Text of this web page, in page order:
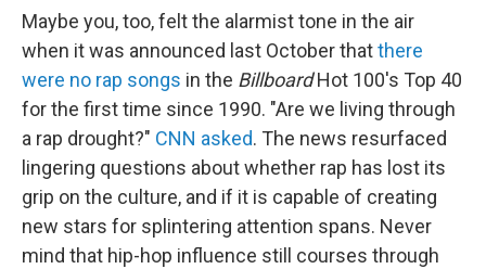
Maybe you, too, felt the alarmist tone in the air
when it was announced last October thatthere
were no rap songs in the BillboardHot 100's Top 40
for the first time since 1990. "Are we living through
a rap drought?" CNN asked. The news resurfaced
lingering questions about whether rap has lost its
grip on the culture, and if it is capable of creating
new stars for splintering attention spans. Never
mind that hip-hop influence still courses through